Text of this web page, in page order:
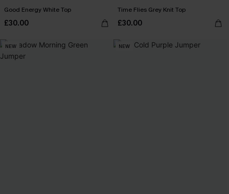
Good Energy White Top
£30.00
Time Flies Grey Knit Top
£30.00
NEW NEW